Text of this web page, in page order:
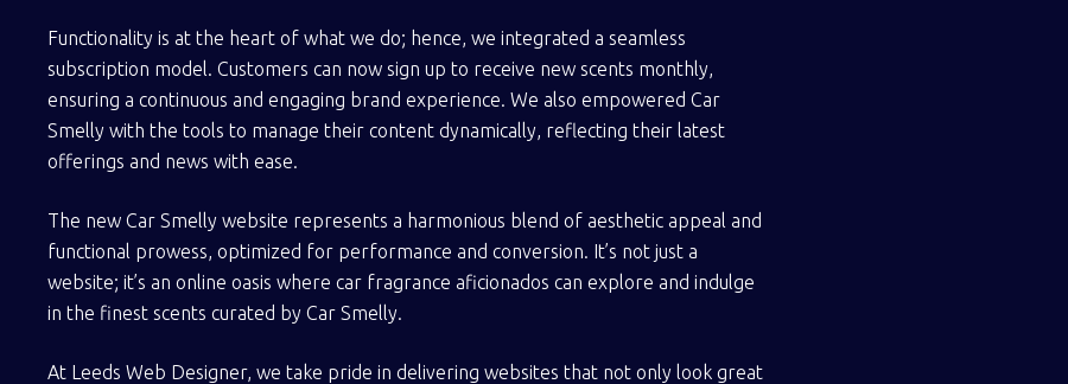
Functionality is at the heart of what we do; hence, we integrated a seamless
subscription model. Customers can now sign up to receive new scents monthly,
ensuring a continuous and engaging brand experience. We also empowered Car
Smelly with the tools to manage their content dynamically, reflecting their latest
offerings and news with ease.
The new Car Smelly website represents a harmonious blend of aesthetic appeal and
functional prowess, optimized for performance and conversion. It’s not just a
website; it’s an online oasis where car fragrance aficionados can explore and indulge
in the finest scents curated by Car Smelly.
At Leeds Web Designer, we take pride in delivering websites that not only look great